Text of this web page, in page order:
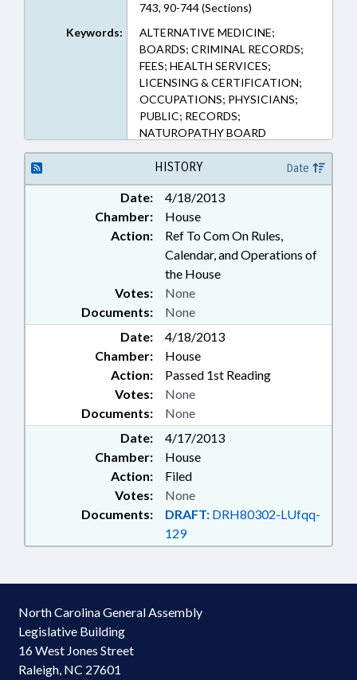
743, 90-744 (Sections)
Keywords:
ALTERNATIVE MEDICINE;
BOARDS; CRIMINAL RECORDS;
FEES; HEALTH SERVICES;
LICENSING & CERTIFICATION;
OCCUPATIONS; PHYSICIANS;
PUBLIC; RECORDS;
NATUROPATHY BOARD
HISTORY Date
Date:
4/18/2013
Chamber:
House
Action:
Ref To Com On Rules,
Calendar, and Operations of
the House
Documents: None
Votes: None
Date:
4/18/2013
Chamber:
House
Action:
Passed 1st Reading
Documents: None
Votes: None
Date:
4/17/2013
Chamber:
House
Action:
Filed
Documents: DRAFT: DRH80302-LUfqq-
129
Votes: None
North Carolina General Assembly
Legislative Building
16 West Jones Street
Raleigh, NC 27601